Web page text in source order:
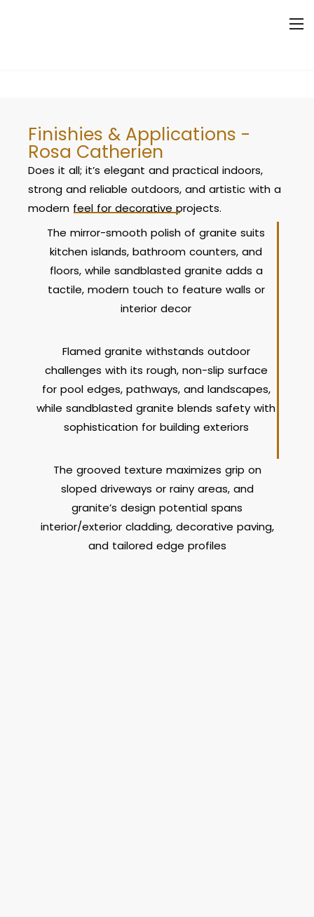
Finishies & Applications -
Rosa Catherien
Does it all; it’s elegant and practical indoors,
strong and reliable outdoors, and artistic with a
modern feel for decorative projects.
The mirror-smooth polish of granite suits
kitchen islands, bathroom counters, and
floors, while sandblasted granite adds a
tactile, modern touch to feature walls or
interior decor
Flamed granite withstands outdoor
challenges with its rough, non-slip surface
for pool edges, pathways, and landscapes,
while sandblasted granite blends safety with
sophistication for building exteriors
The grooved texture maximizes grip on
sloped driveways or rainy areas, and
granite’s design potential spans
interior/exterior cladding, decorative paving,
and tailored edge profiles